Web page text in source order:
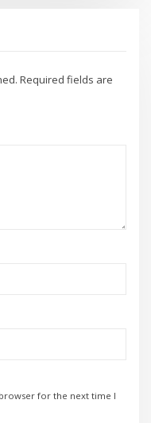
Required fields are
for the next time I